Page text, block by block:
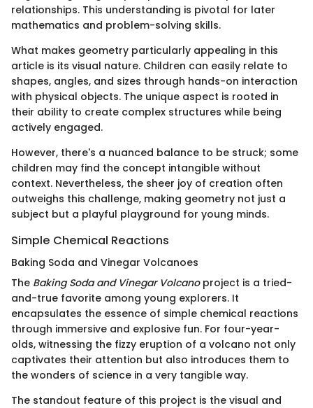
relationships. This understanding is pivotal for later
mathematics and problem-solving skills.
What makes geometry particularly appealing in this
article is its visual nature. Children can easily relate to
shapes, angles, and sizes through hands-on interaction
with physical objects. The unique aspect is rooted in
their ability to create complex structures while being
actively engaged.
However, there's a nuanced balance to be struck; some
children may find the concept intangible without
context. Nevertheless, the sheer joy of creation often
outweighs this challenge, making geometry not just a
subject but a playful playground for young minds.
Simple Chemical Reactions
Baking Soda and Vinegar Volcanoes
The Baking Soda and Vinegar Volcanoproject is a tried-
and-true favorite among young explorers. It
encapsulates the essence of simple chemical reactions
through immersive and explosive fun. For four-year-
olds, witnessing the fizzy eruption of a volcano not only
captivates their attention but also introduces them to
the wonders of science in a very tangible way.
The standout feature of this project is the visual and